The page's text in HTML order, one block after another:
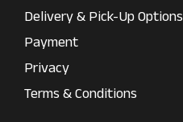
Delivery & Pick-Up Options
Payment
Privacy
Terms & Conditions